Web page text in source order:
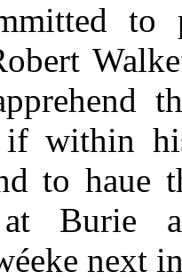
if within
to haue
at Burie
next